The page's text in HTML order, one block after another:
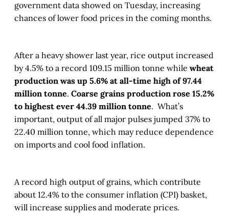
government data showed on Tuesday, increasing
chances of lower food prices in the coming months.
After a heavy shower last year, rice output increased
by 4.5% to a record 109.15 million tonne while wheat
production was up 5.6% at all-time high of 97.44
million tonne. Coarse grains production rose 15.2%
to highest ever 44.39 million tonne. What’s
important, output of all major pulses jumped 37% to
22.40 million tonne, which may reduce dependence
on imports and cool food inflation.
A record high output of grains, which contribute
about 12.4% to the consumer inflation (CPI) basket,
will increase supplies and moderate prices.